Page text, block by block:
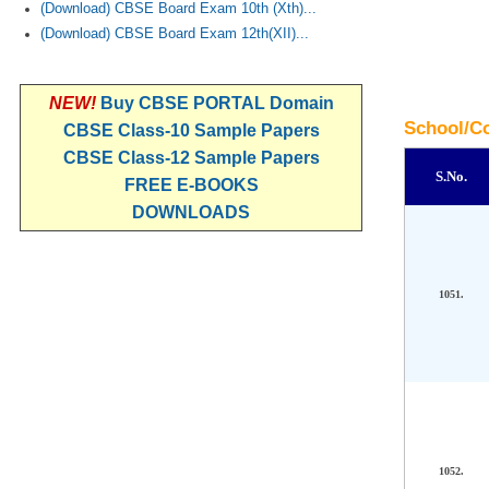
School/
S.No.
1051.
1052.
(Download) CBSE Board Exam 10th (Xth)...
(Download) CBSE Board Exam 12th(XII)...
NEW! Buy CBSE PORTAL Domain
CBSE Class-10 Sample Papers
CBSE Class-12 Sample Papers
FREE E-BOOKS
DOWNLOADS